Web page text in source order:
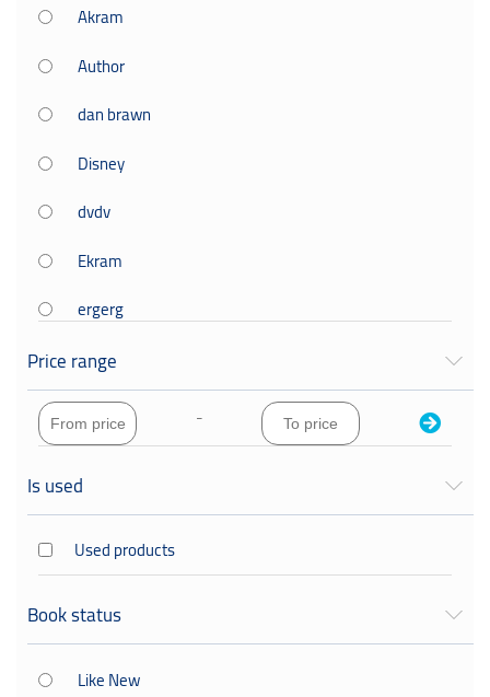
Akram
Author
dan brawn
Disney
dvdv
Ekram
ergerg
George Orwell
hnzgdddvz
Iain M. Banks
me
the
أدهم الشرقاوي
Price range
-
Is used
Used products
Book status
Like New